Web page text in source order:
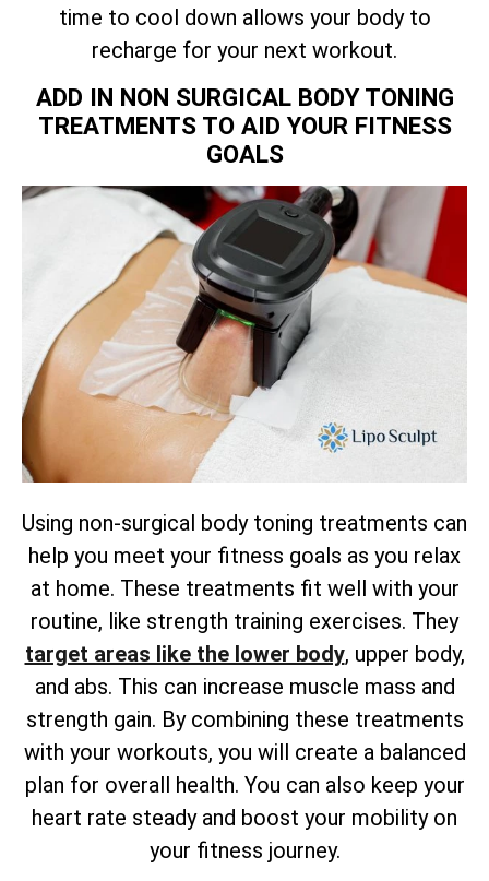
time to cool down allows your body to
recharge for your next workout.
ADD IN NON SURGICAL BODY TONING
TREATMENTS TO AID YOUR FITNESS
GOALS
Using non-surgical body toning treatments can
help you meet your fitness goals as you relax
at home. These treatments fit well with your
routine, like strength training exercises. They
target areas like the lower body, upper body,
and abs. This can increase muscle mass and
strength gain. By combining these treatments
with your workouts, you will create a balanced
plan for overall health. You can also keep your
heart rate steady and boost your mobility on
your fitness journey.